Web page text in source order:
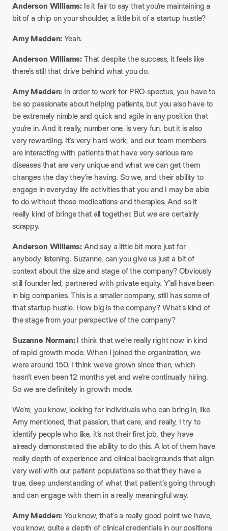
Anderson Williams: Is it fair to say that you’re maintaining a
bit of a chip on your shoulder, a little bit of a startup hustle?
Amy Madden:Yeah.
Anderson Williams:That despite the success, it feels like
there’s still that drive behind what you do.
Amy Madden: In order to work for PRO-spectus, you have to
be so passionate about helping patients, but you also have to
be extremely nimble and quick and agile in any position that
you’re in. And it really, number one, is very fun, but it is also
very rewarding. It’s very hard work, and our team members
are interacting with patients that have very serious rare
diseases that are very unique and what we can get them
changes the day they’re having. So we, and their ability to
engage in everyday life activities that you and I may be able
to do without those medications and therapies. And so it
really kind of brings that all together. But we are certainly
scrappy.
Anderson Williams:And say a little bit more just for
anybody listening. Suzanne, can you give us just a bit of
context about the size and stage of the company? Obviously
still founder led, partnered with private equity. Y’all have been
in big companies. This is a smaller company, still has some of
that startup hustle. How big is the company? What’s kind of
the stage from your perspective of the company?
Suzanne Norman:I think that we’re really right now in kind
of rapid growth mode. When I joined the organization, we
were around 150. I think we’ve grown since then, which
hasn’t even been 12 months yet and we’re continually hiring.
So we are definitely in growth mode.
We’re, you know, looking for individuals who can bring in, like
Amy mentioned, that passion, that care, and really, I try to
identify people who like, it’s not their first job, they have
already demonstrated the ability to do this. A lot of them have
really depth of experience and clinical backgrounds that align
very well with our patient populations so that they have a
true, deep understanding of what that patient’s going through
and can engage with them in a really meaningful way.
Amy Madden:You know, that’s a really good point we have,
you know, quite a depth of clinical credentials in our positions